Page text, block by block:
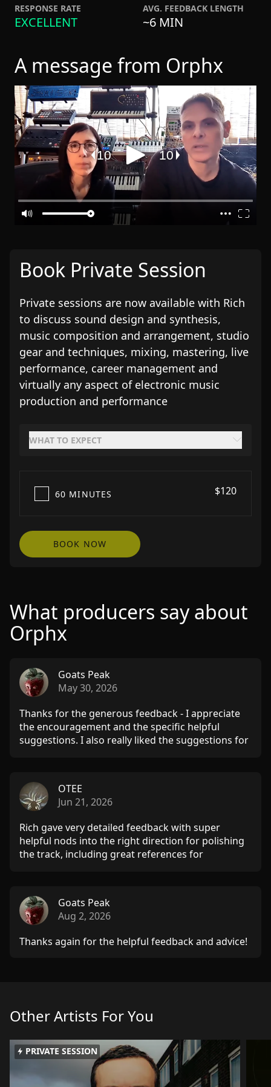
RESPONSE RATE
EXCELLENT
AVG. FEEDBACK LENGTH
~6 MIN
A message from Orphx
Book Private Session
Private sessions are now available with Rich
to discuss sound design and synthesis,
music composition and arrangement, studio
gear and techniques, mixing, mastering, live
performance, career management and
virtually any aspect of electronic music
production and performance
WHAT TO EXPECT
60 MINUTES $120
BOOK NOW
What producers say about
Orphx
Goats Peak
May 30, 2026
Thanks for the generous feedback - I appreciate
the encouragement and the specific helpful
suggestions. I also really liked the suggestions for
OTEE
Jun 21, 2026
Rich gave very detailed feedback with super
helpful nods into the right direction for polishing
the track, including great references for
Goats Peak
Aug 2, 2026
Thanks again for the helpful feedback and advice!
Other Artists For You
PRIVATE SESSION